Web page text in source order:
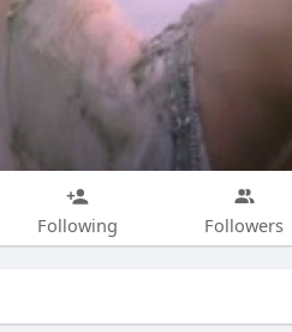
Following Followers